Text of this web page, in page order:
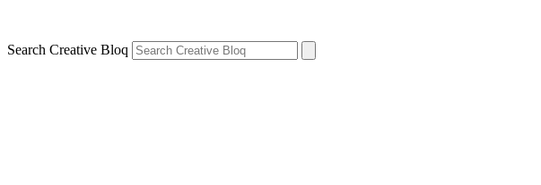
Search Creative Bloq